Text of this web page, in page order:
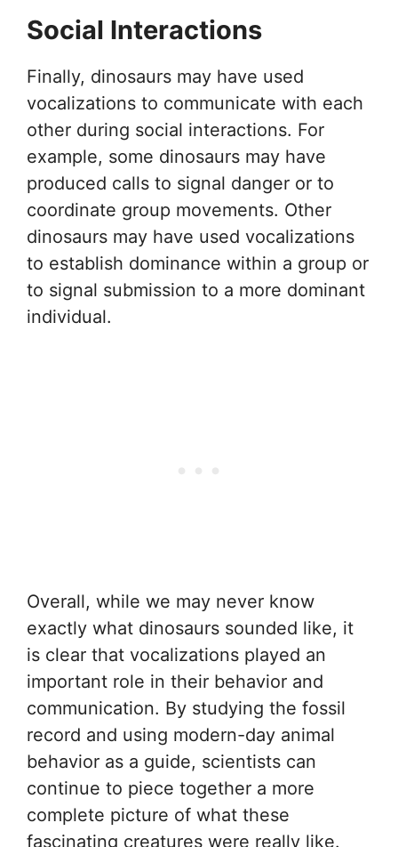
Social Interactions
Finally, dinosaurs may have used
vocalizations to communicate with each
other during social interactions. For
example, some dinosaurs may have
produced calls to signal danger or to
coordinate group movements. Other
dinosaurs may have used vocalizations
to establish dominance within a group or
to signal submission to a more dominant
individual.
Overall, while we may never know
exactly what dinosaurs sounded like, it
is clear that vocalizations played an
important role in their behavior and
communication. By studying the fossil
record and using modern-day animal
behavior as a guide, scientists can
continue to piece together a more
complete picture of what these
fascinating creatures were really like.